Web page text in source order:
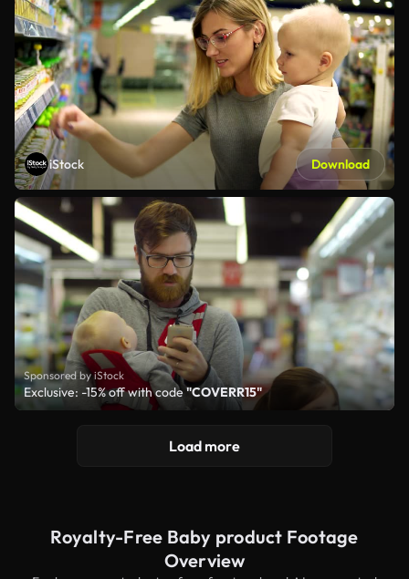
iStock Download
Sponsored by iStock
Exclusive: -15% off with code "COVERR15"
Load more
Royalty-Free Baby product Footage
Overview